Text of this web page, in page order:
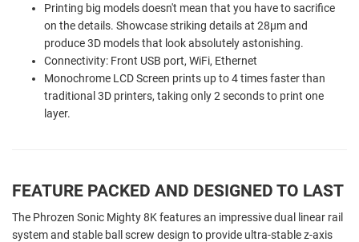
Printing big models doesn't mean that you have to sacrifice
on the details. Showcase striking details at 28µm and
produce 3D models that look absolutely astonishing.
Connectivity: Front USB port, WiFi, Ethernet
Monochrome LCD Screen prints up to 4 times faster than
traditional 3D printers, taking only 2 seconds to print one
layer.
FEATURE PACKED AND DESIGNED TO LAST
The Phrozen Sonic Mighty 8K features an impressive dual linear rail
system and stable ball screw design to provide ultra-stable z-axis